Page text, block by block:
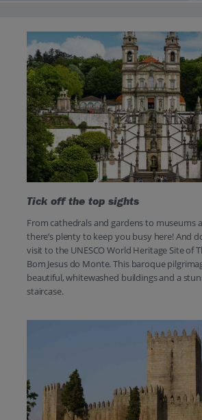
Tick off the top sights
From cathedrals and gardens to museums
there’s plenty to keep you busy here! And
visit to the UNESCO World Heritage Site of
Bom Jesus do Monte. This baroque
beautiful, whitewashed buildings and a
staircase.